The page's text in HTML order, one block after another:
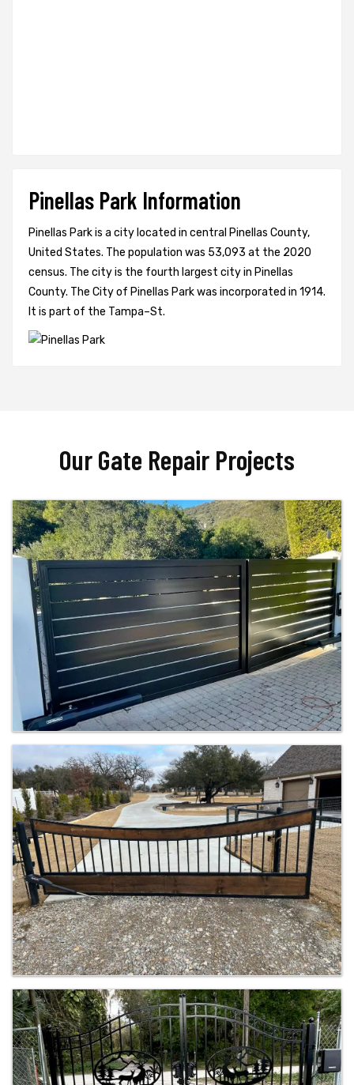
Pinellas Park Information
Pinellas Park is a city located in central Pinellas County,
United States. The population was 53,093 at the 2020
census. The city is the fourth largest city in Pinellas
County. The City of Pinellas Park was incorporated in 1914.
It is part of the Tampa–St.
Our Gate Repair Projects